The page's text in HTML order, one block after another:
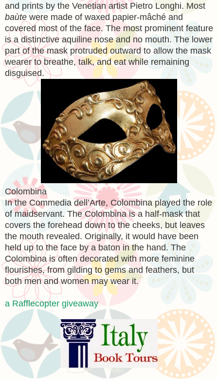
and prints by the Venetian artist Pietro Longhi. Most
baùte were made of waxed papier-mâché and
covered most of the face. The most prominent feature
is a distinctive aquiline nose and no mouth. The lower
part of the mask protruded outward to allow the mask
wearer to breathe, talk, and eat while remaining
disguised.
Colombina
In the Commedia dell’Arte, Colombina played the role
of maidservant. The Colombina is a half-mask that
covers the forehead down to the cheeks, but leaves
the mouth revealed. Originally, it would have been
held up to the face by a baton in the hand. The
Colombina is often decorated with more feminine
flourishes, from gilding to gems and feathers, but
both men and women may wear it.
a Rafflecopter giveaway